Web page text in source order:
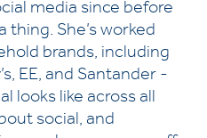
media since before
thing. She’s worked
brands, including
EE, and Santander -
looks like across all
social, and